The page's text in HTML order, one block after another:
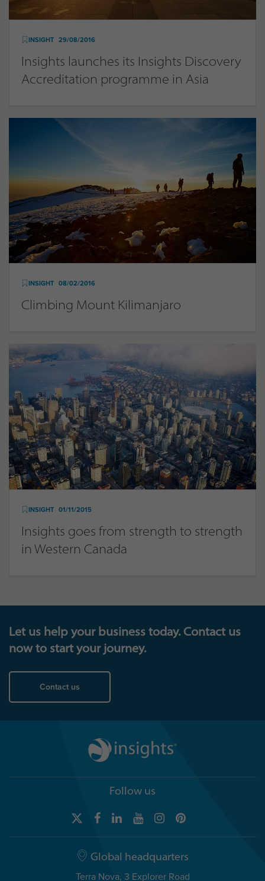
INSIGHT 29/08/2016
Insights launches its Insights Discovery
Accreditation programme in Asia
INSIGHT 08/02/2016
Climbing Mount Kilimanjaro
INSIGHT 01/11/2015
Insights goes from strength to strength
in Western Canada
Let us help your business today. Contact us
now to start your journey.
Contact us
Follow us
Global headquarters
Terra Nova, 3 Explorer Road